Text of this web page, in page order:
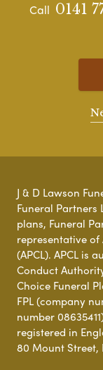
Call 0141
J & D Lawson
Funeral
plans, Funeral
representative
(APCL). APCL is
Conduct
Choice Funeral
FPL (company
number
registered in
80 Mount Street,